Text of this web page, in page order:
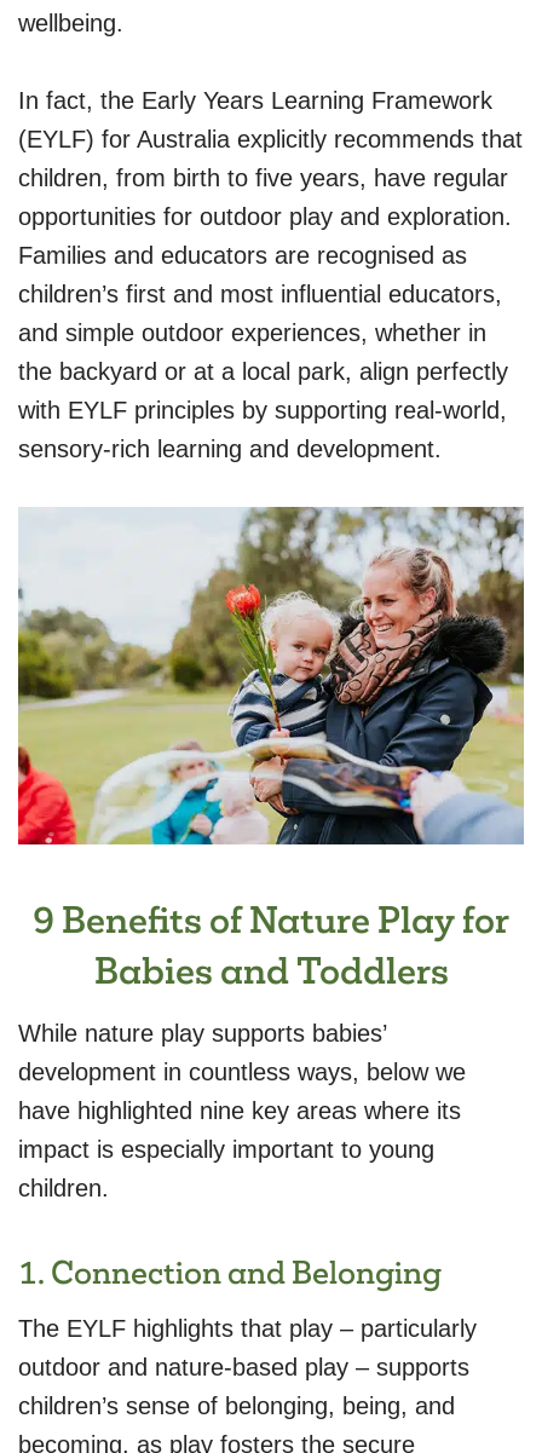
wellbeing.
In fact, the Early Years Learning Framework
(EYLF) for Australia explicitly recommends that
children, from birth to five years, have regular
opportunities for outdoor play and exploration.
Families and educators are recognised as
children’s first and most influential educators,
and simple outdoor experiences, whether in
the backyard or at a local park, align perfectly
with EYLF principles by supporting real-world,
sensory-rich learning and development.
9 Benefits of Nature Play for
Babies and Toddlers
While nature play supports babies’
development in countless ways, below we
have highlighted nine key areas where its
impact is especially important to young
children.
1. Connection and Belonging
The EYLF highlights that play – particularly
outdoor and nature-based play – supports
children’s sense of belonging, being, and
becoming, as play fosters the secure